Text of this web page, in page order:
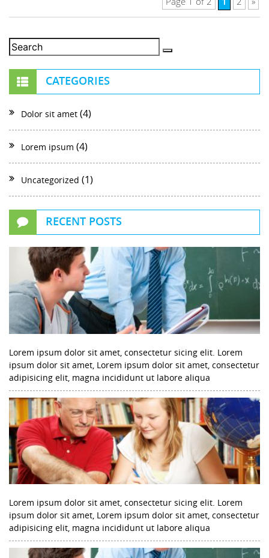
CATEGORIES
Dolor sit amet (4)
Lorem ipsum (4)
Uncategorized (1)
RECENT POSTS
Lorem ipsum dolor sit amet, consectetur sicing elit. Lorem
ipsum dolor sit amet, Lorem ipsum dolor sit amet, consectetur
adipisicing elit, magna incididunt ut labore aliqua
Lorem ipsum dolor sit amet, consectetur sicing elit. Lorem
ipsum dolor sit amet, Lorem ipsum dolor sit amet, consectetur
adipisicing elit, magna incididunt ut labore aliqua